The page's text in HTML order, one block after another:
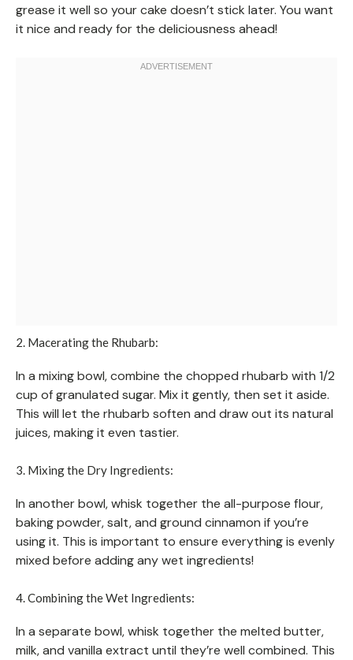
grease it well so your cake doesn’t stick later. You want
it nice and ready for the deliciousness ahead!
2. Macerating the Rhubarb:
In a mixing bowl, combine the chopped rhubarb with 1/2
cup of granulated sugar. Mix it gently, then set it aside.
This will let the rhubarb soften and draw out its natural
juices, making it even tastier.
3. Mixing the Dry Ingredients:
In another bowl, whisk together the all-purpose flour,
baking powder, salt, and ground cinnamon if you’re
using it. This is important to ensure everything is evenly
mixed before adding any wet ingredients!
4. Combining the Wet Ingredients:
In a separate bowl, whisk together the melted butter,
milk, and vanilla extract until they’re well combined. This